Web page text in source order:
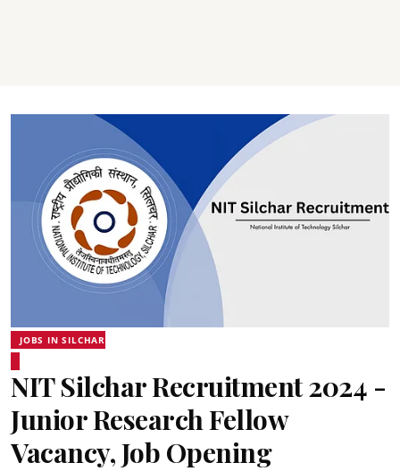
JOBS IN SILCHAR
NIT Silchar Recruitment 2024 -
Junior Research Fellow
Vacancy, Job Opening